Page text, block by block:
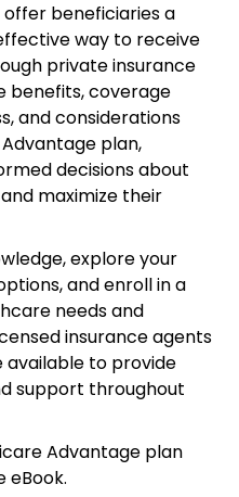
beneficiaries a
way to receive
private insurance
benefits, coverage
and considerations
plan,
decisions about
maximize their
explore your
and enroll in a
needs and
insurance agents
available to provide
support throughout
Advantage plan
eBook.